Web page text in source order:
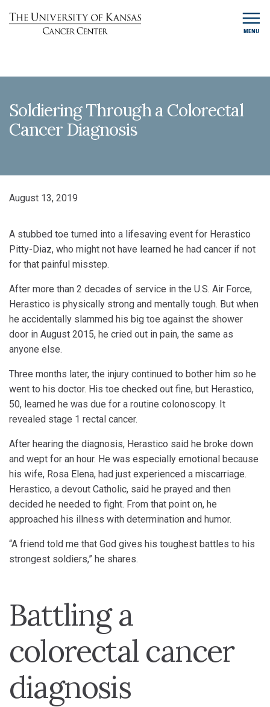
MENU
Soldiering Through a Colorectal
Cancer Diagnosis
August 13, 2019
A stubbed toe turned into a lifesaving event for Herastico
Pitty-Diaz, who might not have learned he had cancer if not
for that painful misstep.
After more than 2 decades of service in the U.S. Air Force,
Herastico is physically strong and mentally tough. But when
he accidentally slammed his big toe against the shower
door in August 2015, he cried out in pain, the same as
anyone else.
Three months later, the injury continued to bother him so he
went to his doctor. His toe checked out fine, but Herastico,
50, learned he was due for a routine colonoscopy. It
revealed stage 1 rectal cancer.
After hearing the diagnosis, Herastico said he broke down
and wept for an hour. He was especially emotional because
his wife, Rosa Elena, had just experienced a miscarriage.
Herastico, a devout Catholic, said he prayed and then
decided he needed to fight. From that point on, he
approached his illness with determination and humor.
“A friend told me that God gives his toughest battles to his
strongest soldiers,” he shares.
Battling a
colorectal cancer
diagnosis